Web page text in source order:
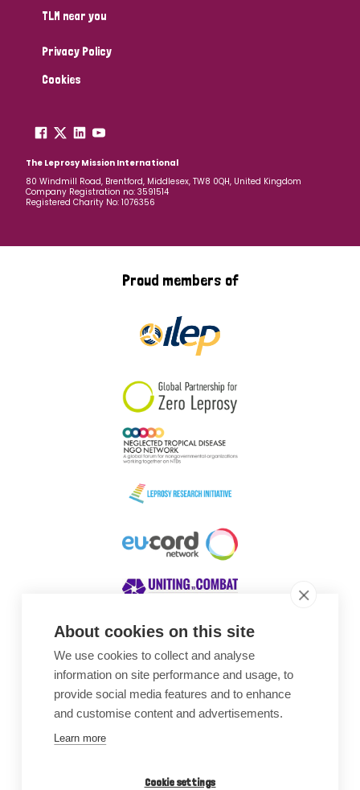
About cookies on this site
We use cookies to collect and analyse
information on site performance and usage, to
provide social media features and to enhance
and customise content and advertisements.
Learn more
Cookie settings
TLM near you
Privacy Policy
Cookies
The Leprosy Mission International
80 Windmill Road, Brentford, Middlesex, TW8 0QH, United Kingdom
Company Registration no: 3591514
Registered Charity No: 1076356
Proud members of
Awards